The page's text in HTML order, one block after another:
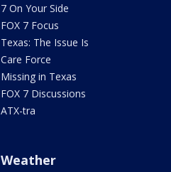
7 On Your Side
FOX 7 Focus
Texas: The Issue Is
Care Force
Missing in Texas
FOX 7 Discussions
ATX-tra
Weather